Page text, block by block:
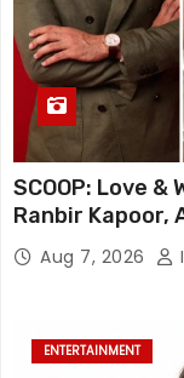
SCOOP: Love
Ranbir Kapoor,
FIRST LOOKS
Aug 7, 2026
ENTERTAINMENT